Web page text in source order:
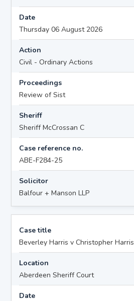
Date
Thursday 06 August 2026
Action
Civil - Ordinary Actions
Proceedings
Review of Sist
Sheriff
Sheriff McCrossan C
Case reference no.
ABE-F284-25
Solicitor
Balfour + Manson LLP
Case title
Beverley Harris v Christopher Harris
Location
Aberdeen Sheriff Court
Date